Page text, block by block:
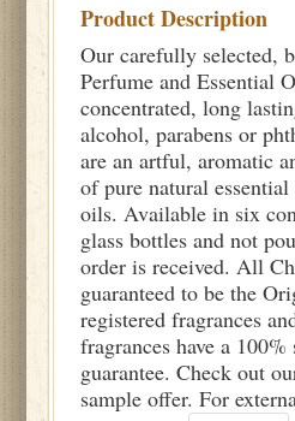
Product Description
Our carefully selected,
Perfume and Essential
concentrated, long
alcohol, parabens or
are an artful, aromatic
of pure natural
oils. Available in six
glass bottles and not
order is received. All
guaranteed to be the
registered fragrances
fragrances have a
guarantee. Check out
sample offer. For